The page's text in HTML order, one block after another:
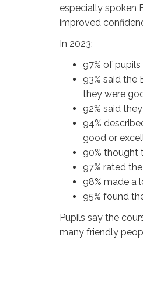
especially spoken
improved
In 2023:
97% of
93% said the
they were
92% said
94%
good or
90% thought
97% rated
98% made a
95% found
Pupils say the
many friendly